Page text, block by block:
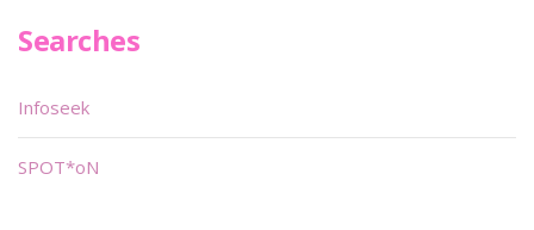
Searches
Infoseek
SPOT*oN